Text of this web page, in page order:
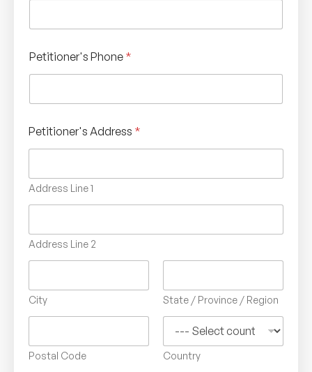
Petitioner's Phone *
Petitioner's Address *
Address Line 1
Address Line 2
City State / Province / Region
Postal Code Country